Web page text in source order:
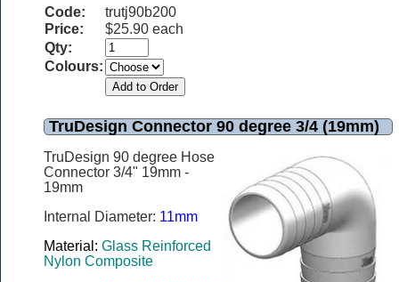
Code:
trutj90b200
Price:
$25.90 each
Qty:
Colours:
TruDesign Connector 90 degree 3/4 (19mm)
TruDesign 90 degree Hose
Connector 3/4" 19mm -
19mm
Internal Diameter: 11mm
Material: Glass Reinforced
Nylon Composite